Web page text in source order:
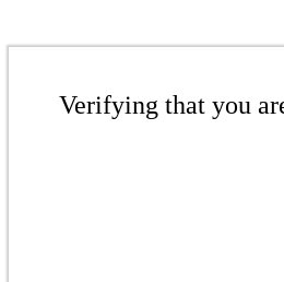
Verifying that you